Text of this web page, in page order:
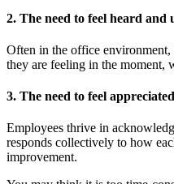
2. The need to feel heard
Often in the office
they are feeling in the moment,
3. The need to feel
Employees thrive in
responds collectively to how
improvement.